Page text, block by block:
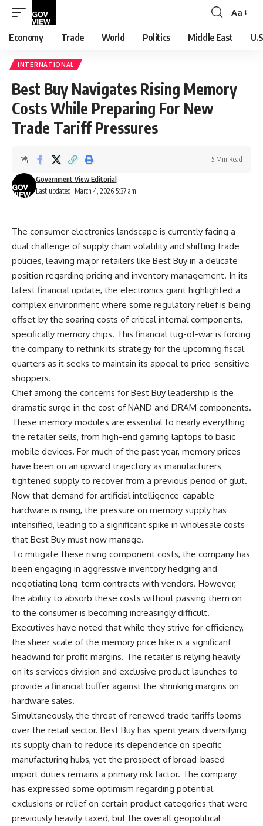
Font
Resizer
Aa
Economy Trade World Politics Middle East
INTERNATIONAL
Best Buy Navigates Rising Memory
Costs While Preparing For New
Trade Tariff Pressures
Last updated: March 4, 2026 5:37 am
Government View Editorial
5 Min Read
The consumer electronics landscape is currently facing a
dual challenge of supply chain volatility and shifting trade
policies, leaving major retailers like Best Buy in a delicate
position regarding pricing and inventory management. In its
latest financial update, the electronics giant highlighted a
complex environment where some regulatory relief is being
offset by the soaring costs of critical internal components,
specifically memory chips. This financial tug-of-war is forcing
the company to rethink its strategy for the upcoming fiscal
quarters as it seeks to maintain its appeal to price-sensitive
shoppers.
Chief among the concerns for Best Buy leadership is the
dramatic surge in the cost of NAND and DRAM components.
These memory modules are essential to nearly everything
the retailer sells, from high-end gaming laptops to basic
mobile devices. For much of the past year, memory prices
have been on an upward trajectory as manufacturers
tightened supply to recover from a previous period of glut.
Now that demand for artificial intelligence-capable
hardware is rising, the pressure on memory supply has
intensified, leading to a significant spike in wholesale costs
that Best Buy must now manage.
To mitigate these rising component costs, the company has
been engaging in aggressive inventory hedging and
negotiating long-term contracts with vendors. However,
the ability to absorb these costs without passing them on
to the consumer is becoming increasingly difficult.
Executives have noted that while they strive for efficiency,
the sheer scale of the memory price hike is a significant
headwind for profit margins. The retailer is relying heavily
on its services division and exclusive product launches to
provide a financial buffer against the shrinking margins on
hardware sales.
Simultaneously, the threat of renewed trade tariffs looms
over the retail sector. Best Buy has spent years diversifying
its supply chain to reduce its dependence on specific
manufacturing hubs, yet the prospect of broad-based
import duties remains a primary risk factor. The company
has expressed some optimism regarding potential
exclusions or relief on certain product categories that were
previously heavily taxed, but the overall geopolitical